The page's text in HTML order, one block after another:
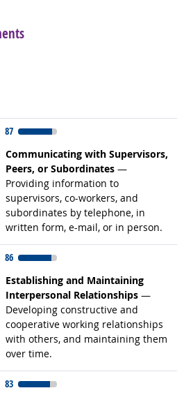
87
Communicating with Supervisors,
Peers, or Subordinates —
Providing information to
supervisors, co-workers, and
subordinates by telephone, in
written form, e-mail, or in person.
Related occupations
86
Establishing and Maintaining
Interpersonal Relationships —
Developing constructive and
cooperative working relationships
with others, and maintaining them
over time.
Related occupations
83